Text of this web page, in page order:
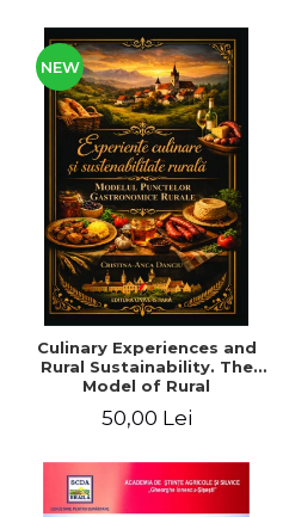
NEW
Culinary Experiences and
Rural Sustainability. The
Model of Rural
50,00 Lei